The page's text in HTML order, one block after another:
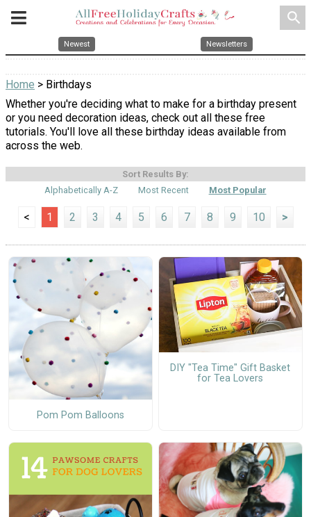
search
Newest Newsletters
Home > Birthdays
Whether you're deciding what to make for a birthday present
or you need decoration ideas, check out all these free
tutorials. You'll love all these birthday ideas available from
across the web.
Sort Results By:
Alphabetically A-Z
Most Recent Most Popular
< 1 2 3 4 5 6 7 8 9 10 >
Pom Pom Balloons
DIY "Tea Time" Gift Basket
for Tea Lovers